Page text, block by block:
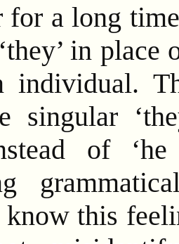
for a long
in place
individual.
singular
of
know this